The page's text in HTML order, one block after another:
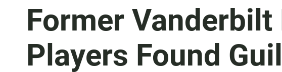
Former Vanderbilt
Players Found